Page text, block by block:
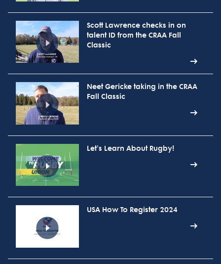
Scott Lawrence checks in on
talent ID from the CRAA Fall
Classic
Neet Gericke taking in the CRAA
Fall Classic
Let's Learn About Rugby!
USA How To Register 2024